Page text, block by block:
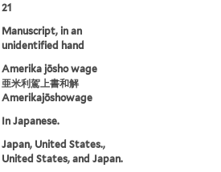
21
Manuscript, in an
unidentified hand
Amerika jōsho wage
亜米利駕上書和解
Amerikajōshowage
In Japanese.
Japan, United States.,
United States, and Japan.